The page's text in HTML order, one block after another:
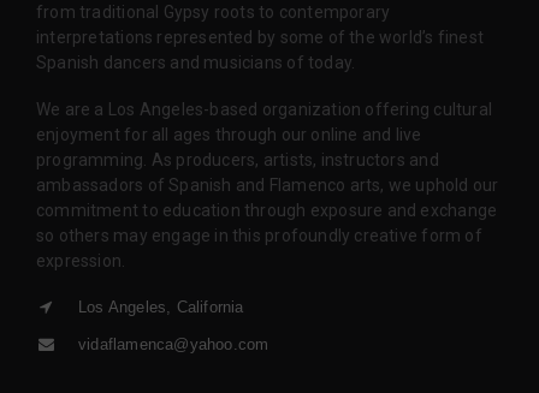
from traditional Gypsy roots to contemporary
interpretations represented by some of the world’s finest
Spanish dancers and musicians of today.
We are a Los Angeles-based organization offering cultural
enjoyment for all ages through our online and live
programming. As producers, artists, instructors and
ambassadors of Spanish and Flamenco arts, we uphold our
commitment to education through exposure and exchange
so others may engage in this profoundly creative form of
expression.
Los Angeles, California
vidaflamenca@yahoo.com